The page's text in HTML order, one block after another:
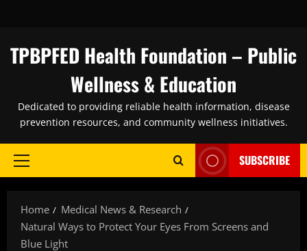
content
TPBPFED Health Foundation – Public
Wellness & Education
Dedicated to providing reliable health information, disease
prevention resources, and community wellness initiatives.
Primary
SUBSCRIBE
Home
Medical News & Research
Natural Ways to Protect Your Eyes From Screens and
Blue Light